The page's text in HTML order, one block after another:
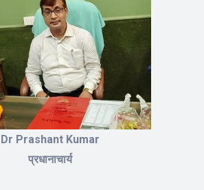
Dr Prashant Kumar
प्रधानाचार्य